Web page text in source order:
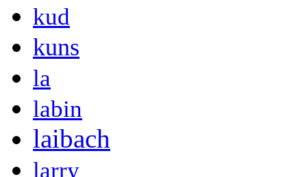
kud
kuns
la
labin
laibach
larry